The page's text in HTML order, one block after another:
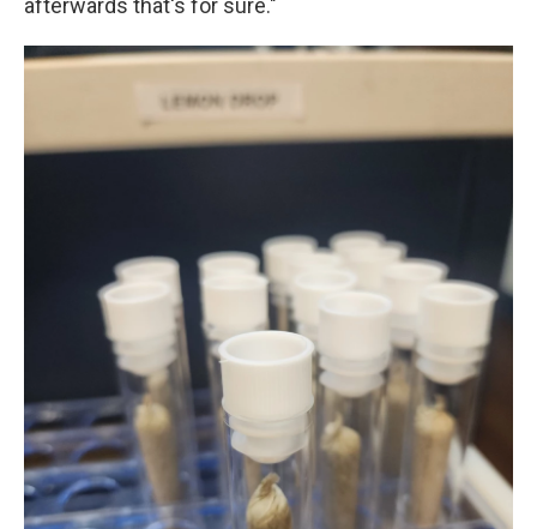
afterwards that's for sure."